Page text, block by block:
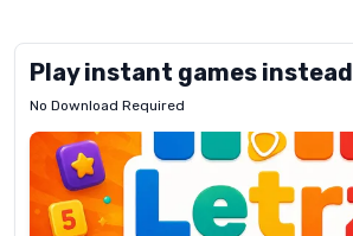
Play instant games instead
No Download Required
Letrz
Pixel
Mad